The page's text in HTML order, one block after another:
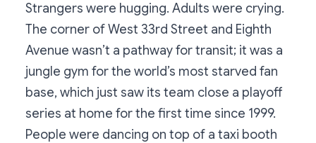
Strangers were hugging. Adults were crying.
The corner of West 33rd Street and Eighth
Avenue wasn’t a pathway for transit; it was a
jungle gym for the world’s most starved fan
base, which just saw its team close a playoff
series at home for the first time since 1999.
People were dancing on top of a taxi booth